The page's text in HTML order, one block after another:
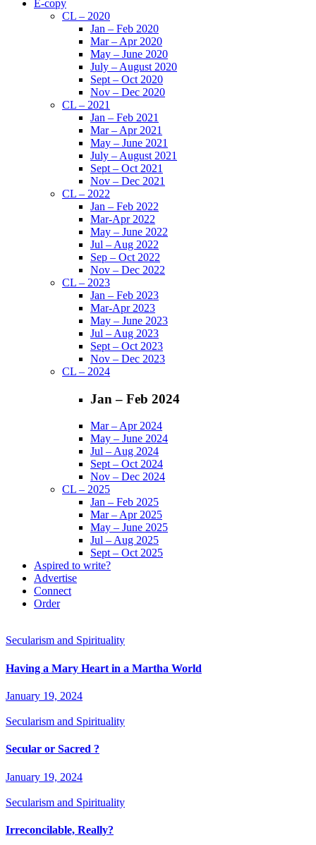
E-copy
CL – 2020
Jan – Feb 2020
Mar – Apr 2020
May – June 2020
July – August 2020
Sept – Oct 2020
Nov – Dec 2020
CL – 2021
Jan – Feb 2021
Mar – Apr 2021
May – June 2021
July – August 2021
Sept – Oct 2021
Nov – Dec 2021
CL – 2022
Jan – Feb 2022
Mar-Apr 2022
May – June 2022
Jul – Aug 2022
Sep – Oct 2022
Nov – Dec 2022
CL – 2023
Jan – Feb 2023
Mar-Apr 2023
May – June 2023
Jul – Aug 2023
Sept – Oct 2023
Nov – Dec 2023
CL – 2024
Jan – Feb 2024
Mar – Apr 2024
May – June 2024
Jul – Aug 2024
Sept – Oct 2024
Nov – Dec 2024
CL – 2025
Jan – Feb 2025
Mar – Apr 2025
May – June 2025
Jul – Aug 2025
Sept – Oct 2025
Aspired to write?
Advertise
Connect
Order
Secularism and Spirituality
Having a Mary Heart in a Martha World
January 19, 2024
Secularism and Spirituality
Secular or Sacred ?
January 19, 2024
Secularism and Spirituality
Irreconcilable, Really?